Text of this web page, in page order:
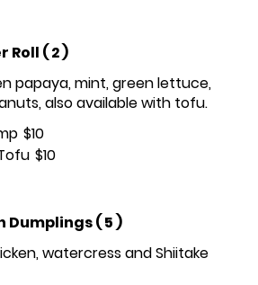
Roll ( 2 )
papaya, mint, green lettuce,
also available with tofu.
$10
$10
Dumplings ( 5 )
watercress and Shiitake